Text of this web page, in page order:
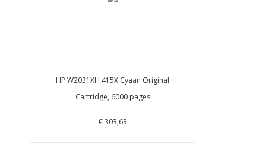
HP W2031XH 415X Cyaan Original
Cartridge, 6000 pages
€ 303,63